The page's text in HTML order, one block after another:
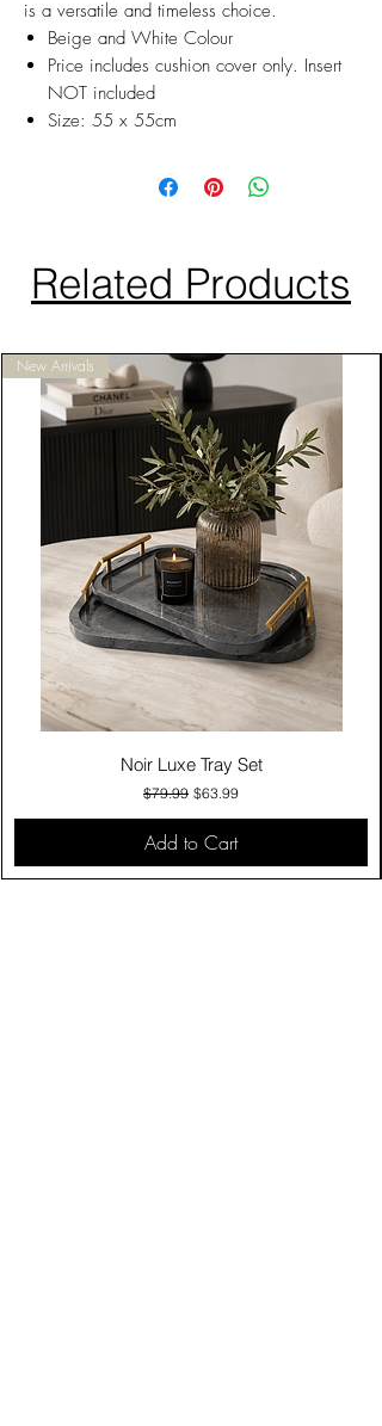
is a versatile and timeless choice.
Beige and White Colour
Price includes cushion cover only. Insert
NOT included
Size: 55 x 55cm
Related Products
New Arrivals
Noir Luxe Tray Set
Regular Price
$79.99 Sale Price
$63.99
Add to Cart